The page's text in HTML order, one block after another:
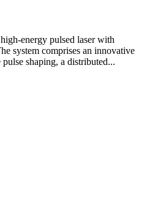
energy pulsed laser with
system comprises an innovative
shaping, a distributed...